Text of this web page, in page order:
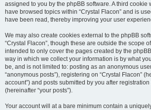
assigned to you by the phpBB software. A third cookie
have browsed topics within “Crystal Flacon” and is
have been read, thereby improving your user
We may also create cookies external to the phpBB
“Crystal Flacon”, though these are outside the scope
intended to only cover the pages created by the
way in which we collect your information is by what
be, and is not limited to: posting as an anonymous
“anonymous posts”), registering on “Crystal Flacon”
account”) and posts submitted by you after
(hereinafter “your posts”).
Your account will at a bare minimum contain a